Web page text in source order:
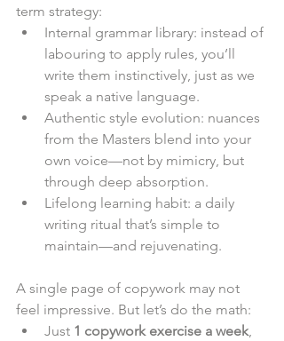
term strategy:
Internal grammar library: instead of
labouring to apply rules, you’ll
write them instinctively, just as we
speak a native language.
Authentic style evolution: nuances
from the Masters blend into your
own voice—not by mimicry, but
through deep absorption.
Lifelong learning habit: a daily
writing ritual that’s simple to
maintain—and rejuvenating.
A single page of copywork may not
feel impressive. But let’s do the math:
Just 1 copywork exercise a week